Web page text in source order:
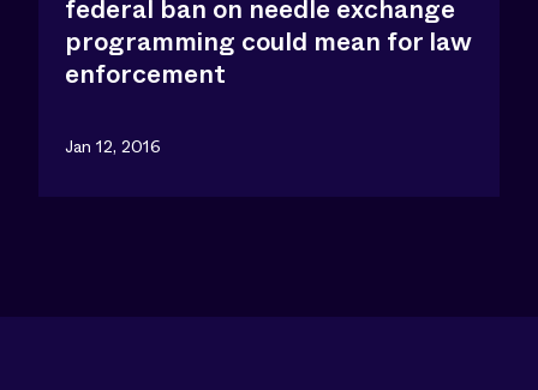
federal ban on needle exchange
programming could mean for law
enforcement
Jan 12, 2016